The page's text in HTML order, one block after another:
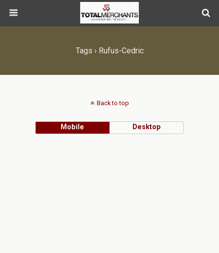
Tags › Rufus-Cedric
Back to top
Mobile Desktop